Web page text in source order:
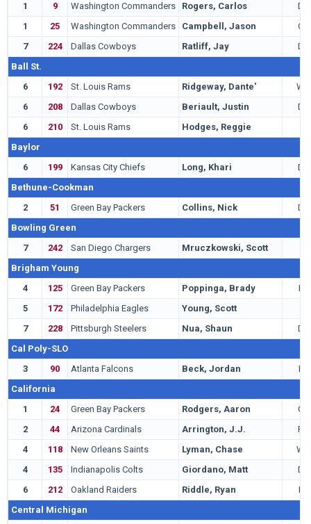
1
9 Washington Commanders Rogers, Carlos
DB
1
25 Washington Commanders Campbell, Jason
QB
7
224 Dallas Cowboys Ratliff, Jay
DT
Ball St.
6
192 St. Louis Rams Ridgeway, Dante'
WR
6
208 Dallas Cowboys Beriault, Justin
DB
6
210 St. Louis Rams Hodges, Reggie
Baylor
6
199 Kansas City Chiefs Long, Khari
DE
Bethune-Cookman
2
51 Green Bay Packers Collins, Nick
DB
Bowling Green
7
242 San Diego Chargers Mruczkowski, Scott
Brigham Young
4
125 Green Bay Packers Poppinga, Brady
LB
5
172 Philadelphia Eagles Young, Scott
7
228 Pittsburgh Steelers Nua, Shaun
DE
Cal Poly-SLO
3
90 Atlanta Falcons Beck, Jordan
LB
California
1
24 Green Bay Packers Rodgers, Aaron
QB
2
44 Arizona Cardinals Arrington, J.J.
RB
4
118 New Orleans Saints Lyman, Chase
WR
4
135 Indianapolis Colts Giordano, Matt
DB
6
212 Oakland Raiders Riddle, Ryan
LB
Central Michigan